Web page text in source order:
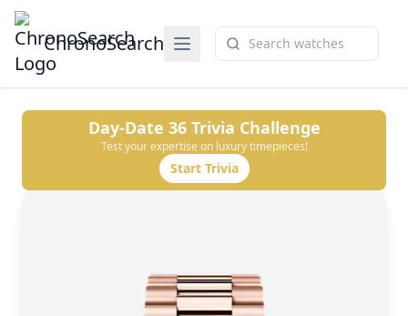
ChronoSearch
Day-Date 36Trivia Challenge
Test your expertise on luxury timepieces!
Start Trivia